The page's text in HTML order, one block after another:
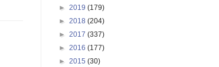
► 2019 (179)
► 2018 (204)
► 2017 (337)
► 2016 (177)
► 2015 (30)